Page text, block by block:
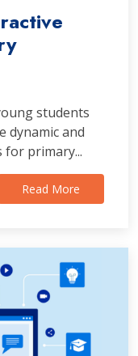
students
dynamic and
primary...
Read More